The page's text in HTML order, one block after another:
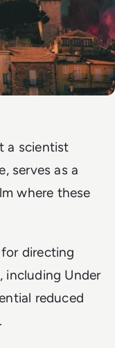
a scientist
serves as a
where these
directing
including Under
reduced